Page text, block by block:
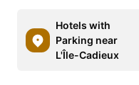
Hotels with
Parking near
L'Île-Cadieux